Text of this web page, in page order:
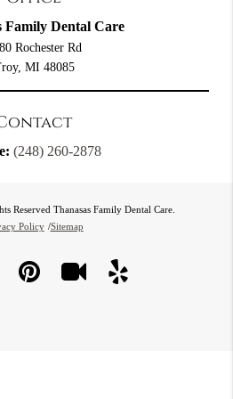
Family Dental Care
Rochester Rd
MI 48085
(248) 260-2878
Reserved Thanasas Family Dental Care.
Policy /Sitemap